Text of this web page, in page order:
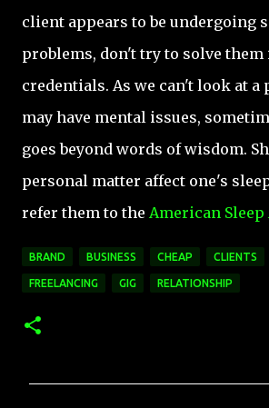
client appears to be undergoing
problems, don't try to solve them
credentials. As we can't look at a
may have mental issues,
goes beyond words of wisdom.
personal matter affect one's
refer them to the American
BRAND BUSINESS CHEAP CLIENTS
FREELANCING GIG RELATIONSHIP